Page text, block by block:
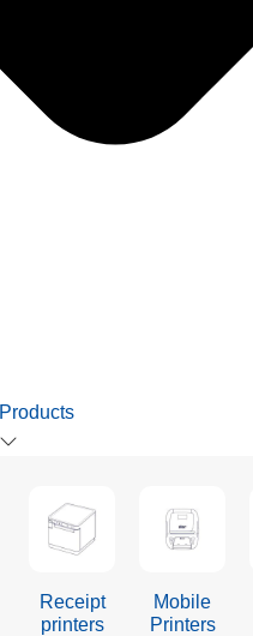
Products
Receipt
printers
Mobile
Printers